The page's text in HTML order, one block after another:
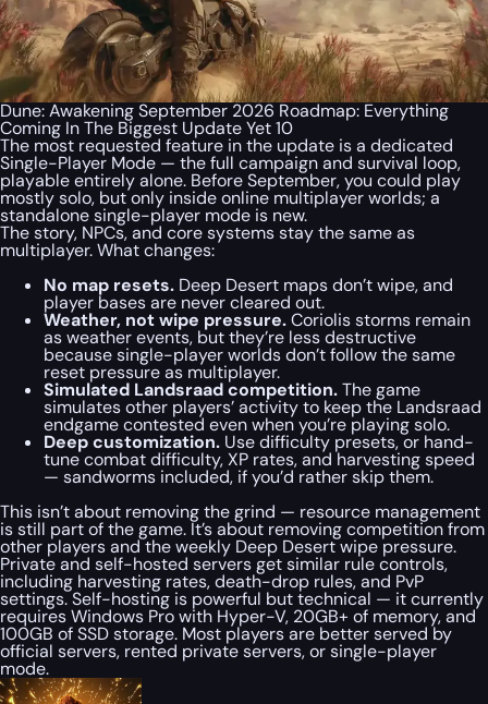
Dune: Awakening September 2026 Roadmap: Everything
Coming In The Biggest Update Yet 10
The most requested feature in the update is a dedicated
Single-Player Mode — the full campaign and survival loop,
playable entirely alone. Before September, you could play
mostly solo, but only inside online multiplayer worlds; a
standalone single-player mode is new.
The story, NPCs, and core systems stay the same as
multiplayer. What changes:
No map resets. Deep Desert maps don’t wipe, and
player bases are never cleared out.
Weather, not wipe pressure.Coriolis storms remain
as weather events, but they’re less destructive
because single-player worlds don’t follow the same
reset pressure as multiplayer.
Simulated Landsraad competition.The game
simulates other players’ activity to keep the Landsraad
endgame contested even when you’re playing solo.
Deep customization. Use difficulty presets, or hand-
tune combat difficulty, XP rates, and harvesting speed
— sandworms included, if you’d rather skip them.
This isn’t about removing the grind — resource management
is still part of the game. It’s about removing competition from
other players and the weekly Deep Desert wipe pressure.
Private and self-hosted servers get similar rule controls,
including harvesting rates, death-drop rules, and PvP
settings. Self-hosting is powerful but technical — it currently
requires Windows Pro with Hyper-V, 20GB+ of memory, and
100GB of SSD storage. Most players are better served by
official servers, rented private servers, or single-player
mode.